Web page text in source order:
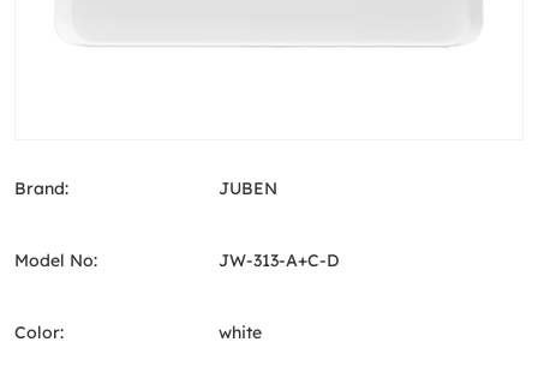
Brand: JUBEN
Model No: JW-313-A+C-D
Color: white